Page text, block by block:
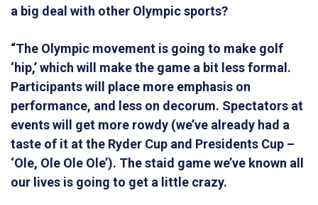
a big deal with other Olympic sports?
“The Olympic movement is going to make golf
‘hip,’ which will make the game a bit less formal.
Participants will place more emphasis on
performance, and less on decorum. Spectators at
events will get more rowdy (we’ve already had a
taste of it at the Ryder Cup and Presidents Cup –
‘Ole, Ole Ole Ole’). The staid game we’ve known all
our lives is going to get a little crazy.